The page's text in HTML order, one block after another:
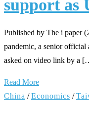
support as
Published by The i paper
pandemic, a senior
asked on video link by a
Read More
China /Economics /